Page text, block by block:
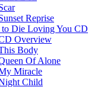
Reprise
to Die Loving You CD
Overview
Body
Of Alone
Miracle
Child